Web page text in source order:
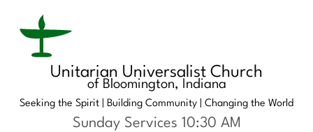
Unitarian Universalist Church
of Bloomington, Indiana
Seeking the Spirit | Building Community | Changing the World
Sunday Services 10:30 AM